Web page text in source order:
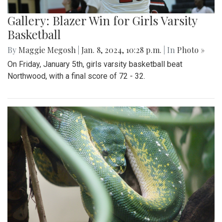
Gallery: Blazer Win for Girls Varsity
Basketball
By Maggie Megosh Jan. 8, 2024, 10:28 p.m. | In Photo »
On Friday, January 5th, girls varsity basketball beat
Northwood, with a final score of 72 - 32.